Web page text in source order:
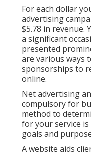
For each dollar
advertising
$5.78 in revenue.
a significant
presented
are various ways
sponsorships to
online.
Net advertising
compulsory for
method to
for your service
goals and
A website aids